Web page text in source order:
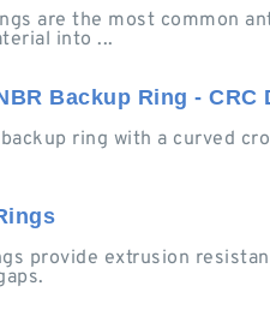
are the most common
into ...
Backup Ring -
ring with a curved
provide extrusion